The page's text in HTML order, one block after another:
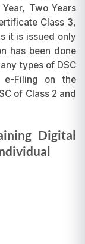
Two Years
Class 3,
it is issued only
has been done
types of DSC
Filing on the
of Class 2 and
Digital